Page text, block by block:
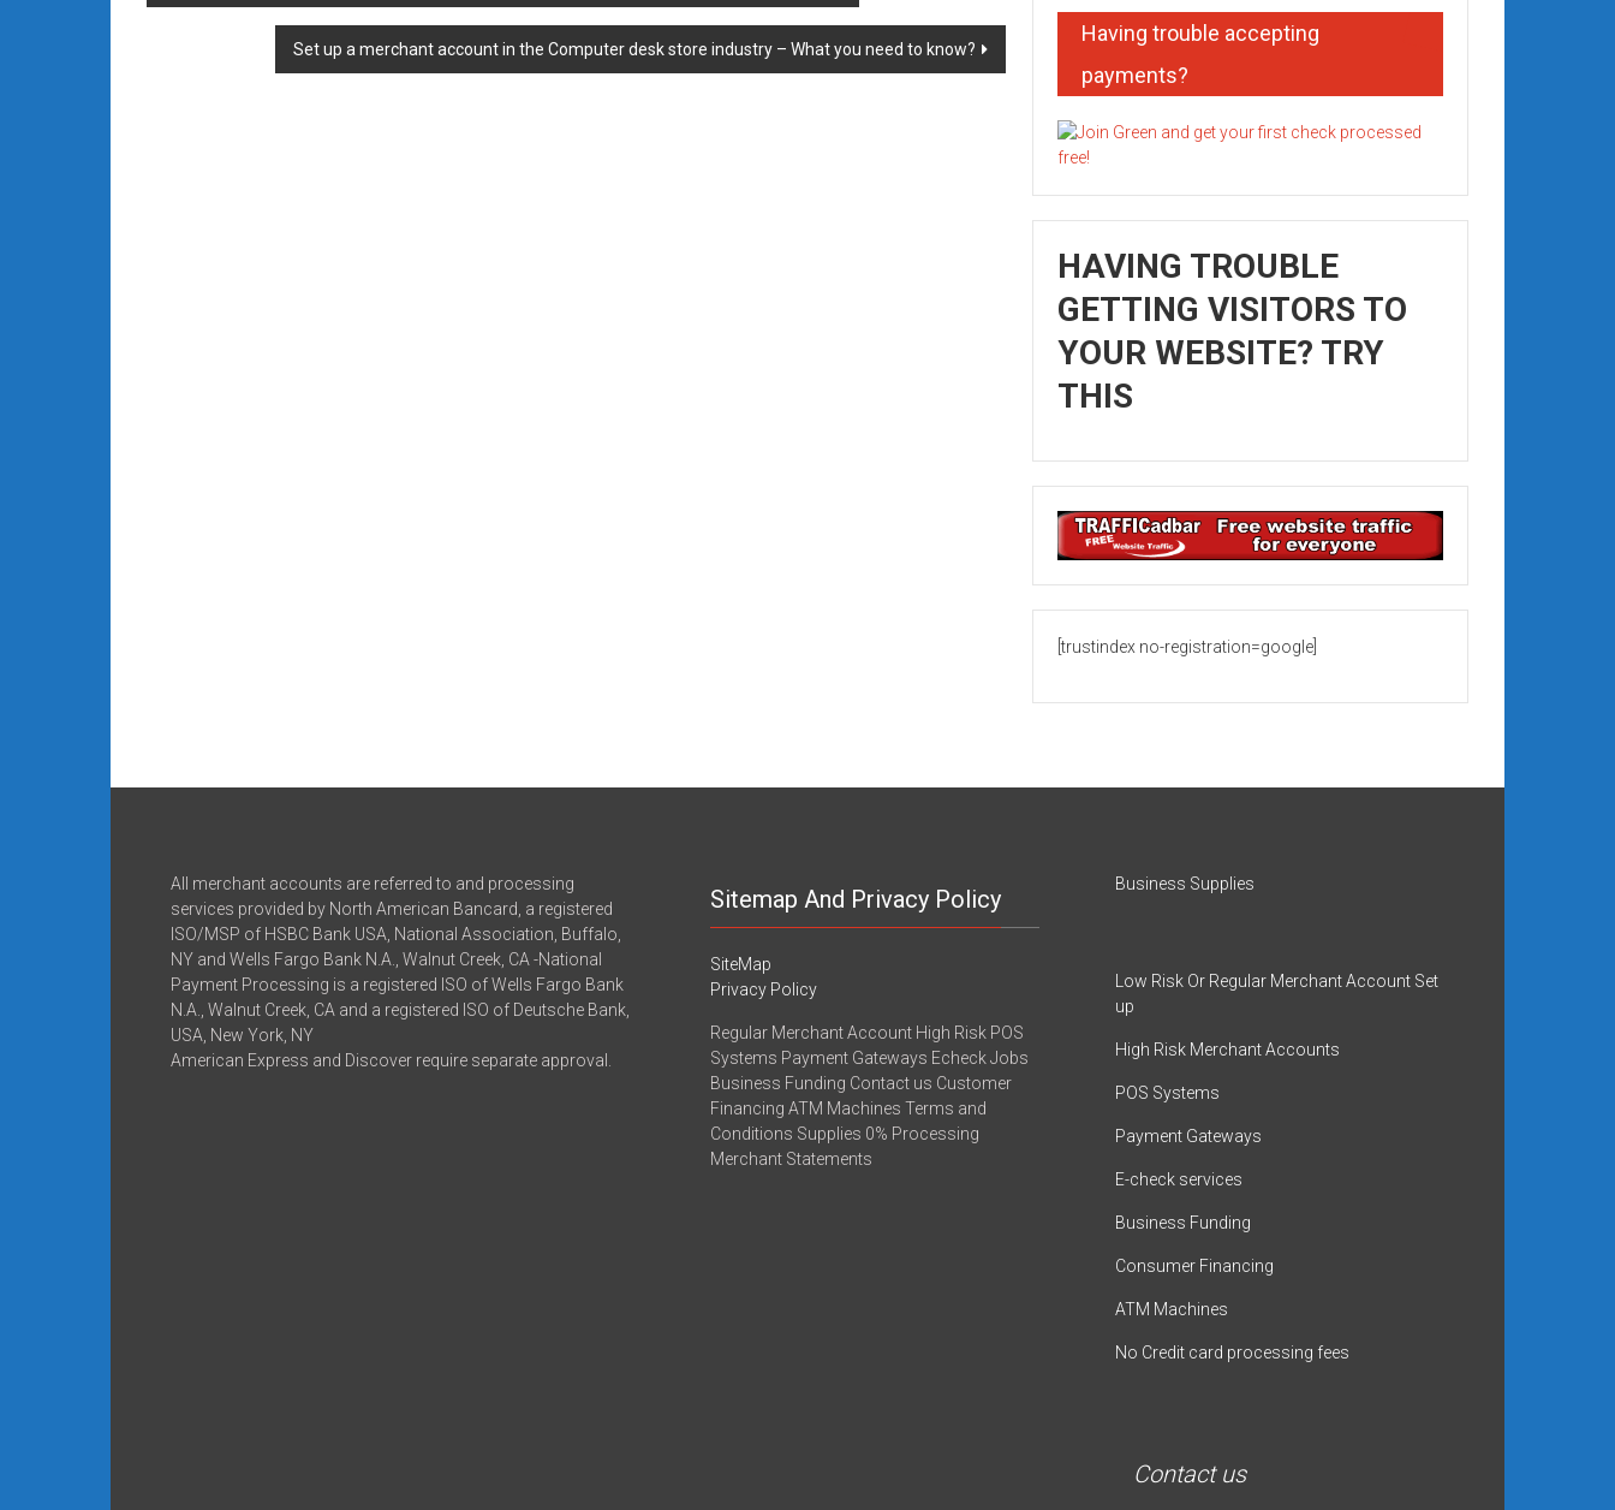
navigation
Set up a merchant account in the Computer desk store industry – What you need to know?
Having trouble accepting
payments?
HAVING TROUBLE
GETTING VISITORS TO
YOUR WEBSITE? TRY
THIS
[trustindex no-registration=google]
All merchant accounts are referred to and processing
services provided by North American Bancard, a registered
ISO/MSP of HSBC Bank USA, National Association, Buffalo,
NY and Wells Fargo Bank N.A., Walnut Creek, CA -National
Payment Processing is a registered ISO of Wells Fargo Bank
N.A., Walnut Creek, CA and a registered ISO of Deutsche Bank,
USA, New York, NY
American Express and Discover require separate approval.
Sitemap And Privacy Policy
SiteMap
Privacy Policy
Regular Merchant Account High Risk POS
Systems Payment Gateways Echeck Jobs
Business Funding Contact us Customer
Financing ATM Machines Terms and
Conditions Supplies 0% Processing
Merchant Statements
Business Supplies
Low Risk Or Regular Merchant Account Set
up
High Risk Merchant Accounts
POS Systems
Payment Gateways
E-check services
Business Funding
Consumer Financing
ATM Machines
No Credit card processing fees
Contact us